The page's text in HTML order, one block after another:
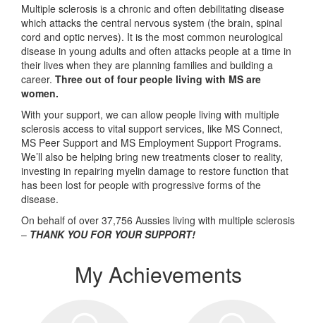
Multiple sclerosis is a chronic and often debilitating disease
which attacks the central nervous system (the brain, spinal
cord and optic nerves). It is the most common neurological
disease in young adults and often attacks people at a time in
their lives when they are planning families and building a
career. Three out of four people living with MS are
women.
With your support, we can allow people living with multiple
sclerosis access to vital support services, like MS Connect,
MS Peer Support and MS Employment Support Programs.
We’ll also be helping bring new treatments closer to reality,
investing in repairing myelin damage to restore function that
has been lost for people with progressive forms of the
disease.
On behalf of over 37,756 Aussies living with multiple sclerosis
– THANK YOU FOR YOUR SUPPORT!
My Achievements